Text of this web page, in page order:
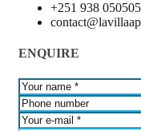
+251 938 050505
ENQUIRE